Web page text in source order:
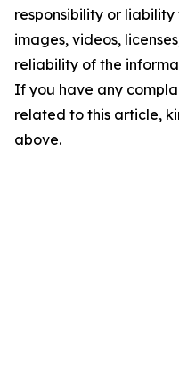
responsibility or
images, videos,
reliability of the
If you have any
related to this article,
above.